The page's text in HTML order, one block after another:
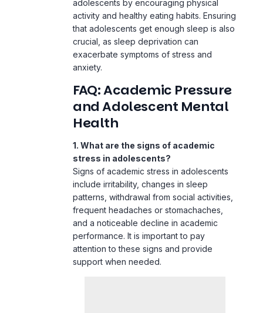
anxiety.
FAQ: Academic Pressure
and Adolescent Mental
Health
1. What are the signs of academic
stress in adolescents?
Signs of academic stress in adolescents
include irritability, changes in sleep
patterns, withdrawal from social activities,
frequent headaches or stomachaches,
and a noticeable decline in academic
performance. It is important to pay
attention to these signs and provide
support when needed.